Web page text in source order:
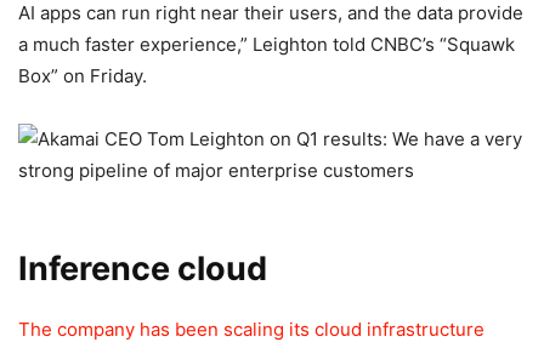
AI apps can run right near their users, and the data provide
a much faster experience,” Leighton told CNBC’s “Squawk
Box” on Friday.
Inference cloud
The company has been scaling its cloud infrastructure